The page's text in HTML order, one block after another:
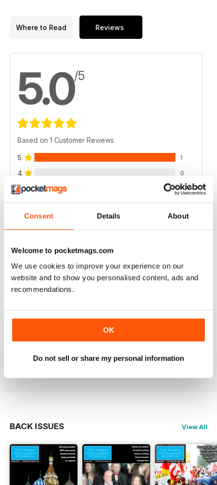
Consent Details About
Welcome to pocketmags.com
We use cookies to improve your experience on our
website and to show you personalised content, ads and
recommendations.
OK
Do not sell or share my personal information
Where to Read Reviews
5.0/5
Based on 1 Customer Reviews
5 1
4 0
3 0
2 0
0
VIEW REVIEWS
LOT TO LIKE ABOUT THIS MAG
This is a mag for anyone interested in world affairs,
exploring sensitive topics and real issues. There is a lot
Reviewed 22 November 2018
BACK ISSUES View All